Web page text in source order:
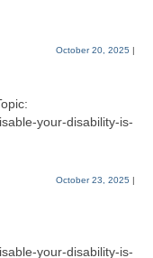
October 20, 2025 |
your-disability-is-
October 23, 2025 |
your-disability-is-